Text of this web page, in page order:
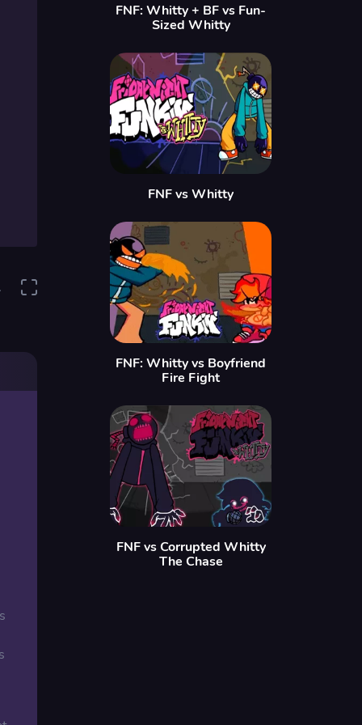
FNF: Whitty + BF vs Fun-
Sized Whitty
FNF vs Whitty
FNF: Whitty vs Boyfriend
Fire Fight
FNF vs Corrupted Whitty
The Chase